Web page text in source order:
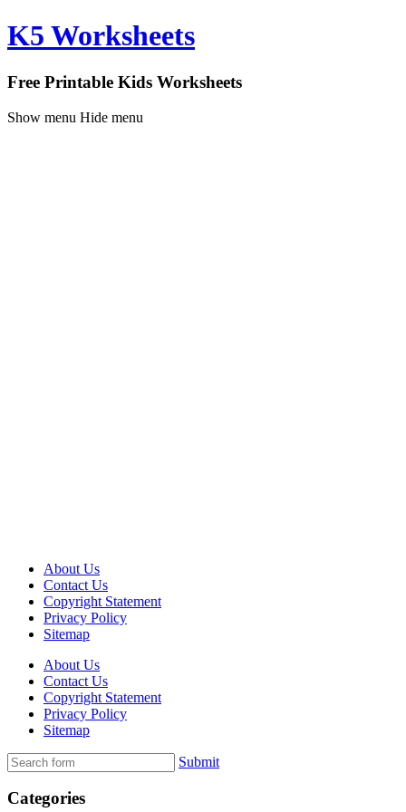
K5 Worksheets
Free Printable Kids Worksheets
Show menu Hide menu
About Us
Contact Us
Copyright Statement
Privacy Policy
Sitemap
About Us
Contact Us
Copyright Statement
Privacy Policy
Sitemap
Submit
Categories